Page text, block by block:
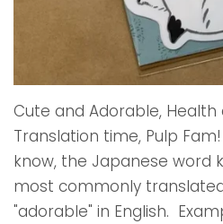
Cute and Adorable,
Translation time, Pulp
know, the Japanese word
most commonly
"adorable" in English.